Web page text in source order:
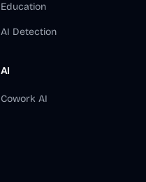
Education
AI Detection
AI
Cowork AI